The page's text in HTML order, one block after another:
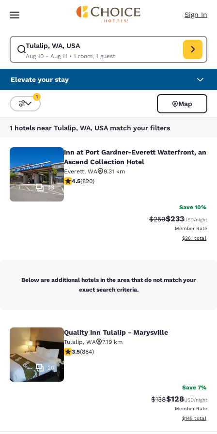
Skip To Main Content
Sign In
Tulalip, WA, USA
Aug 10 - Aug 11 • 1 room, 1 guest
Modify search for Tulalip, WA, USA. Check in date Aug 10, Check out
Elevate your stay
Sort and Filter
1
Map
1 hotels near Tulalip, WA, USA match your filters
Inn at Port Gardner-Everett
43
Inn at Port Gardner-Everett Waterfront, an
Ascend Collection Hotel
Everett, WA
9.31 km
4.49 stars rating. Excellent. 820 reviews
4.5(820)
Save 10%
Strikethrough Rate:
$259Discounted
$233USD/night
Member Rate
View
$261 total
Below are additional hotels in the area that do not match your
exact search criteria.
Quality Inn Tulalip - Marysville
20
Quality Inn Tulalip - Marysville
Tulalip, WA
7.19 km
3.53 stars rating. Good. 884 reviews
3.5(884)
Save 7%
Strikethrough Rate:
$138Discounted
$128USD/night
Member Rate
View
$145 total